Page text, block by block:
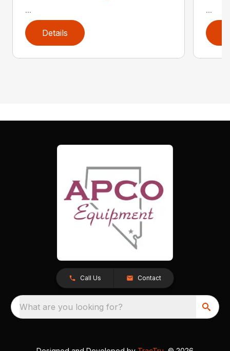
...
Details
...
Call Us Contact
What are you looking for?